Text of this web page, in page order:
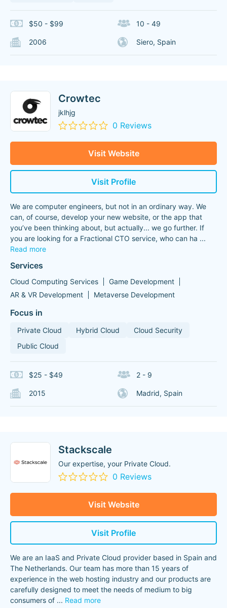
$50 - $99 10 - 49
2006 Siero, Spain
Crowtec
jklhjg
0 Reviews
Visit Website
Visit Profile
We are computer engineers, but not in an ordinary way. We
can, of course, develop your new website, or the app that
you’ve been thinking about, but actually... we go further. If
you are looking for a Fractional CTO service, who can ha ...
Read more
Services
Cloud Computing Services
Game Development
AR & VR Development
Metaverse Development
Focus in
Private Cloud Hybrid Cloud
Cloud Security
Public Cloud
$25 - $49 2 - 9
2015 Madrid, Spain
Stackscale
Our expertise, your Private Cloud.
0 Reviews
Visit Website
Visit Profile
We are an IaaS and Private Cloud provider based in Spain and
The Netherlands. Our team has more than 15 years of
experience in the web hosting industry and our products are
carefully designed to meet the needs of medium to big
consumers of ... Read more